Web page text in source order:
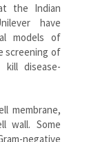
the Indian
have
models of
screening of
kill disease-
membrane,
wall. Some
negative